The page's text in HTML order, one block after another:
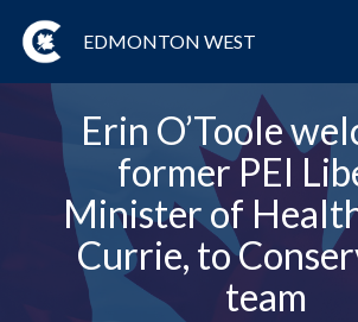
EDMONTON WEST
Erin O’Toole
former PEI
Minister of
Currie, to
team